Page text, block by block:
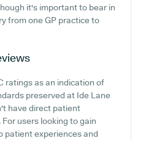
it's important to bear in
from one GP practice to
ratings as an indication of
preserved at Ide Lane
have direct patient
users looking to gain
patient experiences and